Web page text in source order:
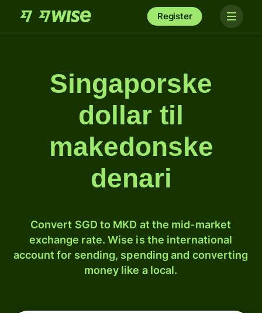
Register
Singaporske
dollar til
makedonske
denari
Convert SGD to MKD at the mid-market
exchange rate. Wise is the international
account for sending, spending and converting
money like a local.